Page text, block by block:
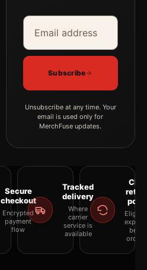
Email address
Company
Subscribe
Unsubscribe at any time. Your
email is used only for
MerchFuse updates.
Secure
checkout
Encrypted
payment
flow
Tracked
delivery
Where
carrier
service is
available